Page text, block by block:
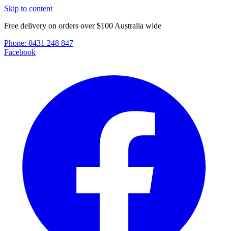
Skip to content
Free delivery on orders over $100 Australia wide
Phone: 0431 248 847
Facebook